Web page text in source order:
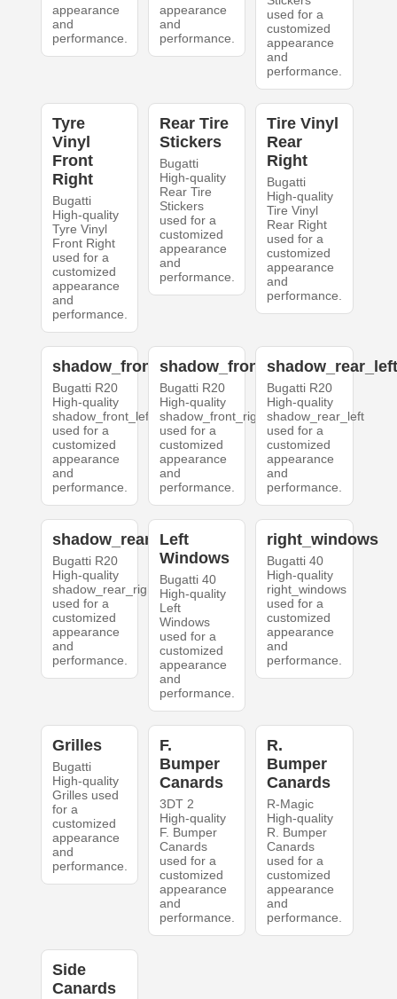
appearance
and
performance.
appearance
and
performance.
used for a
customized
appearance
and
performance.
Tyre
Vinyl
Front
Right
Bugatti
High-quality
Tyre Vinyl
Front Right
used for a
customized
appearance
and
performance.
Rear Tire
Stickers
Bugatti
High-quality
Rear Tire
Stickers
used for a
customized
appearance
and
performance.
Tire Vinyl
Rear
Right
Bugatti
High-quality
Tire Vinyl
Rear Right
used for a
customized
appearance
and
performance.
shadow_front_left
Bugatti R20
High-quality
shadow_front_left
used for a
customized
appearance
and
performance.
shadow_front_right
Bugatti R20
High-quality
shadow_front_right
used for a
customized
appearance
and
performance.
Bugatti R20
High-quality
shadow_rear_left
used for a
customized
appearance
and
performance.
shadow_rear_right
Bugatti R20
High-quality
shadow_rear_right
used for a
customized
appearance
and
performance.
Left
Windows
Bugatti 40
High-quality
Left
Windows
used for a
customized
appearance
and
performance.
right_windows
Bugatti 40
High-quality
right_windows
used for a
customized
appearance
and
performance.
Grilles
Bugatti
High-quality
Grilles used
for a
customized
appearance
and
performance.
F.
Bumper
Canards
3DT 2
High-quality
F. Bumper
Canards
used for a
customized
appearance
and
performance.
R.
Bumper
Canards
R-Magic
High-quality
R. Bumper
Canards
used for a
customized
appearance
and
performance.
Side
Canards